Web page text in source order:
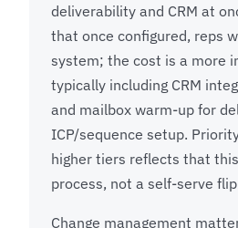
deliverability and CRM at
that once configured, reps
system; the cost is a more
typically including CRM
and mailbox warm-up for
ICP/sequence setup.
higher tiers reflects that
process, not a self-serve
Change management